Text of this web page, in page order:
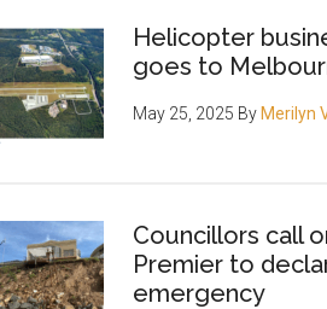
Helicopter
goes to
May 25, 2025 By Merilyn
Councillors call
Premier to
emergency